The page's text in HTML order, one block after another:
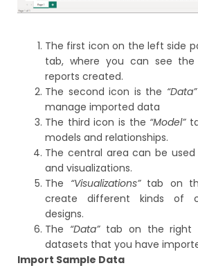
The first icon on the left side
tab, where you can see the
reports created.
The second icon is the “Data”
manage imported data
The third icon is the “Model”
models and relationships.
The central area can be
and visualizations.
The “Visualizations” tab on
create different kinds of
designs.
The “Data” tab on the right
datasets that you have
Import Sample Data